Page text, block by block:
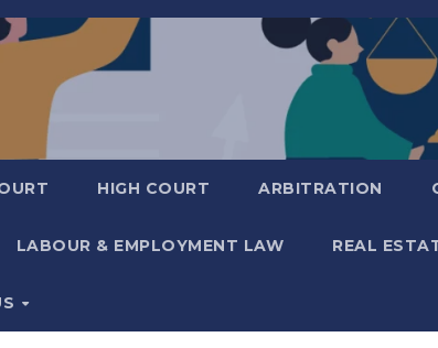
HIGH COURT ARBITRATION
LABOUR & EMPLOYMENT LAW REAL